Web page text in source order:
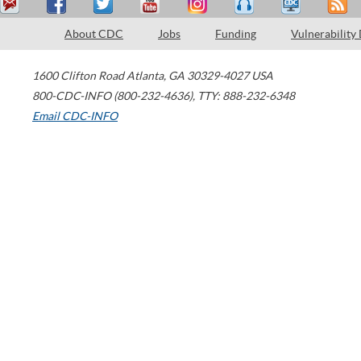
About CDC Jobs Funding Vulnerability
1600 Clifton Road Atlanta, GA 30329-4027 USA
800-CDC-INFO (800-232-4636), TTY: 888-232-6348
Email CDC-INFO